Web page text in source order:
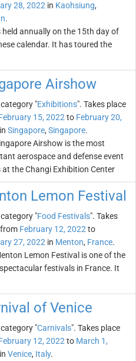
28, 2022 in Kaohsiung,
.
annually on the 15th day of
calendar. It has toured the
Airshow
"Exhibitions". Takes place
15, 2022 to February 20,
in Singapore, Singapore.
Airshow is the most
aerospace and defense event
the Changi Exhibition Center
Lemon Festival
"Food Festivals". Takes
February 12, 2022 to
27, 2022 in Menton, France.
Lemon Festival is one of the
festivals in France. It
of Venice
"Carnivals". Takes place
12, 2022 to March 1,
in Venice, Italy.